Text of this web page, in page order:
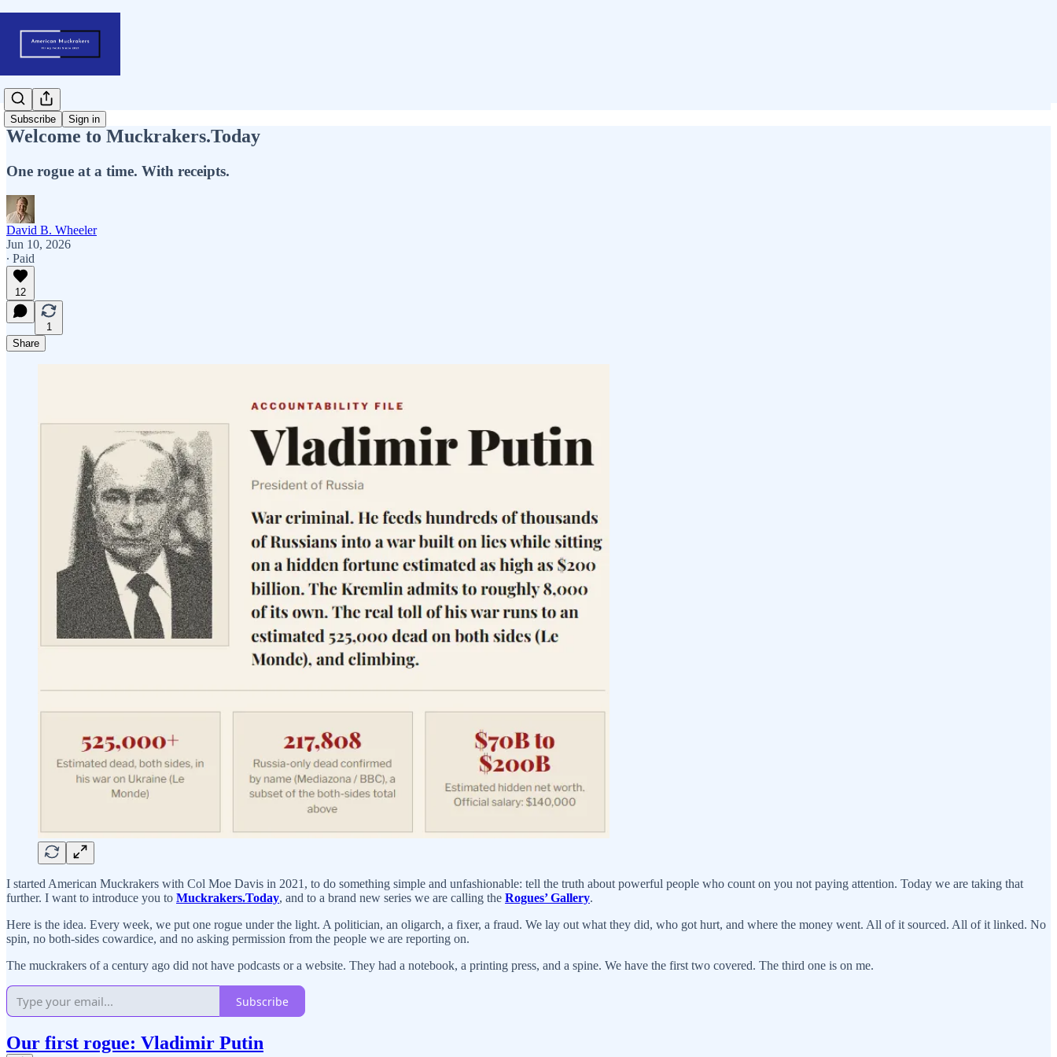
Subscribe Sign in
Welcome to Muckrakers.Today
One rogue at a time. With receipts.
David B. Wheeler
Jun 10, 2026
∙ Paid
12
1
Share
I started American Muckrakers with Col Moe Davis in 2021, to do something simple and unfashionable: tell the truth about powerful people who count on you not paying attention. Today we are taking that
further. I want to introduce you to Muckrakers.Today, and to a brand new series we are calling the Rogues’ Gallery.
Here is the idea. Every week, we put one rogue under the light. A politician, an oligarch, a fixer, a fraud. We lay out what they did, who got hurt, and where the money went. All of it sourced. All of it linked. No
spin, no both-sides cowardice, and no asking permission from the people we are reporting on.
The muckrakers of a century ago did not have podcasts or a website. They had a notebook, a printing press, and a spine. We have the first two covered. The third one is on me.
Subscribe
Our first rogue: Vladimir Putin